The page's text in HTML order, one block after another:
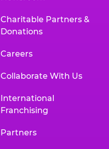
Charitable Partners &
Donations
Careers
Collaborate With Us
International
Franchising
Partners